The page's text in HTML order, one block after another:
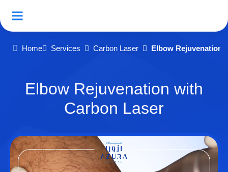
Home Services Carbon Laser Elbow Rejuvenation
Elbow Rejuvenation with
Carbon Laser